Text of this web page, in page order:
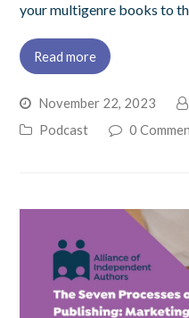
your multigenre books to
Read more
November 22, 2023
Podcast
0